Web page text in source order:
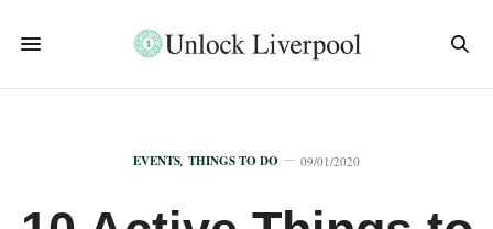
EVENTS, THINGS TO DO 09/01/2020